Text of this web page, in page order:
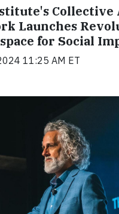
Collective
Launches
for Social
11:25 AM ET